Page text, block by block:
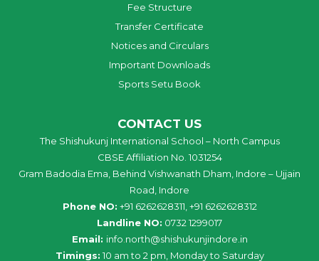
Fee Structure
Transfer Certificate
Notices and Circulars
Important Downloads
Sports Setu Book
CONTACT US
The Shishukunj International School – North Campus
CBSE Affiliation No. 1031254
Gram Badodia Ema, Behind Vishwanath Dham, Indore – Ujjain
Road, Indore
Phone NO: +91 6262628311, +91 6262628312
Landline NO: 0732 1299017
Email: info north@shishukunjindore .in
Timings: 10 am to 2 pm, Monday to Saturday